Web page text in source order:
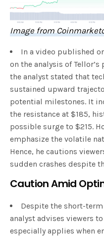
Image from
In a video published
on the analysis of
the analyst stated that
sustained upward
potential milestones. It
the resistance at $185,
possible surge to $215.
emphasize the volatile
Hence, he cautions
sudden crashes despite
Caution Amid
Despite the short-
analyst advises viewers
especially applies when